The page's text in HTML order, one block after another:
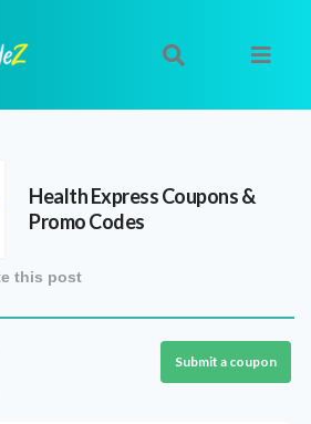
Health ExpressCoupons &
Promo Codes
this post
Submit a coupon